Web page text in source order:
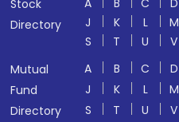
Stock
Directory
A B C D
J
K L M
S
T U V
Mutual
Fund
Directory
A B C D
J
K L M
S
T U V